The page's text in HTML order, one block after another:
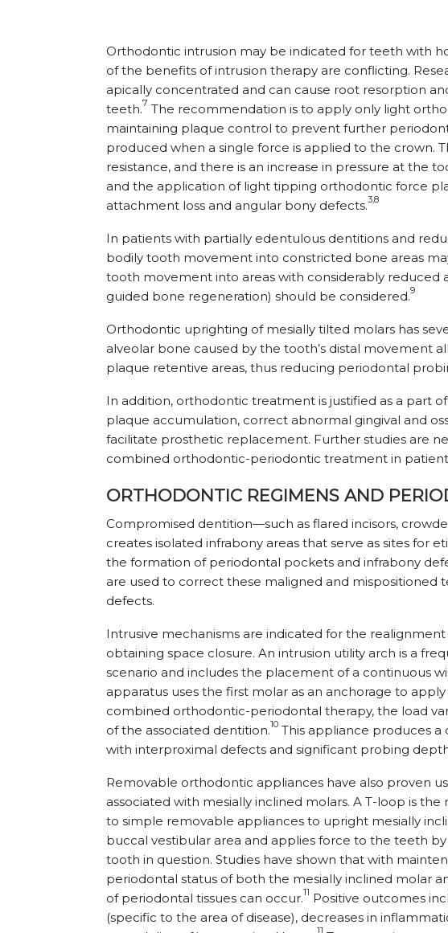
Orthodontic intrusion may be indicated for teeth with
of the benefits of intrusion therapy are conflicting.
apically concentrated and can cause root resorption
teeth.7 The recommendation is to apply only light
maintaining plaque control to prevent further
produced when a single force is applied to the crown.
resistance, and there is an increase in pressure at the
and the application of light tipping orthodontic force
attachment loss and angular bony defects.3,8
In patients with partially edentulous dentitions and
bodily tooth movement into constricted bone areas
tooth movement into areas with considerably reduced
guided bone regeneration) should be considered.9
Orthodontic uprighting of mesially tilted molars has
alveolar bone caused by the tooth’s distal movement
plaque retentive areas, thus reducing periodontal
In addition, orthodontic treatment is justified as a part
plaque accumulation, correct abnormal gingival and
facilitate prosthetic replacement. Further studies are
combined orthodontic-periodontic treatment in
ORTHODONTIC REGIMENS AND
Compromised dentition—such as flared incisors,
creates isolated infrabony areas that serve as sites for
the formation of periodontal pockets and infrabony
are used to correct these maligned and mispositioned
defects.
Intrusive mechanisms are indicated for the
obtaining space closure. An intrusion utility arch is a
scenario and includes the placement of a continuous
apparatus uses the first molar as an anchorage to
combined orthodontic-periodontal therapy, the load
of the associated dentition.10 This appliance produces
with interproximal defects and significant probing
Removable orthodontic appliances have also proven
associated with mesially inclined molars. A T-loop is
to simple removable appliances to upright mesially
buccal vestibular area and applies force to the teeth
tooth in question. Studies have shown that with
periodontal status of both the mesially inclined molar
of periodontal tissues can occur.11 Positive outcomes
(specific to the area of disease), decreases in